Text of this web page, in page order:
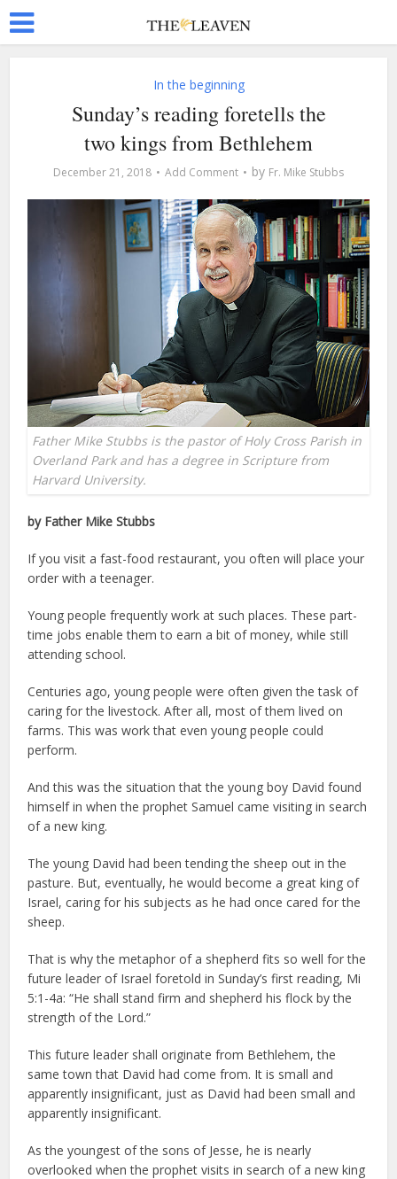
In the beginning
Sunday’s reading foretells the
two kings from Bethlehem
December 21, 2018 Add Comment by Fr. Mike Stubbs
Father Mike Stubbs is the pastor of Holy Cross Parish in
Overland Park and has a degree in Scripture from
Harvard University.
by Father Mike Stubbs
If you visit a fast-food restaurant, you often will place your
order with a teenager.
Young people frequently work at such places. These part-
time jobs enable them to earn a bit of money, while still
attending school.
Centuries ago, young people were often given the task of
caring for the livestock. After all, most of them lived on
farms. This was work that even young people could
perform.
And this was the situation that the young boy David found
himself in when the prophet Samuel came visiting in search
of a new king.
The young David had been tending the sheep out in the
pasture. But, eventually, he would become a great king of
Israel, caring for his subjects as he had once cared for the
sheep.
That is why the metaphor of a shepherd fits so well for the
future leader of Israel foretold in Sunday’s first reading, Mi
5:1-4a: “He shall stand firm and shepherd his flock by the
strength of the Lord.”
This future leader shall originate from Bethlehem, the
same town that David had come from. It is small and
apparently insignificant, just as David had been small and
apparently insignificant.
As the youngest of the sons of Jesse, he is nearly
overlooked when the prophet visits in search of a new king